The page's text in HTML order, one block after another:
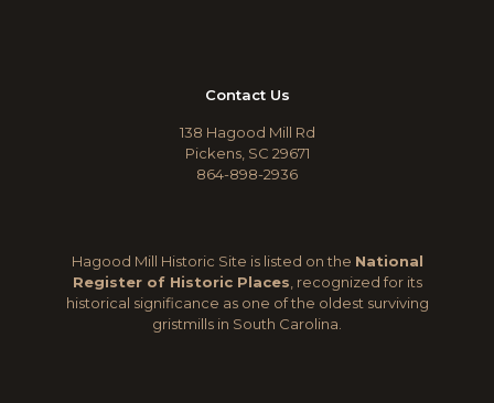
Contact Us
138 Hagood Mill Rd
Pickens, SC 29671
864-898-2936
Hagood Mill Historic Site is listed on the National
Register of Historic Places , recognized for its
historical significance as one of the oldest surviving
gristmills in South Carolina.